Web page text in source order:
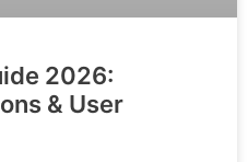
2026:
& User